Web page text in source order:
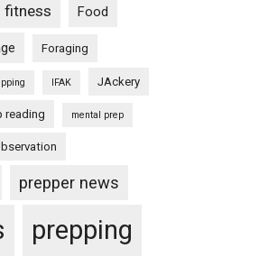
fitness Food
Foraging
IFAK JAckery
reading mental prep
prepper news
prepping